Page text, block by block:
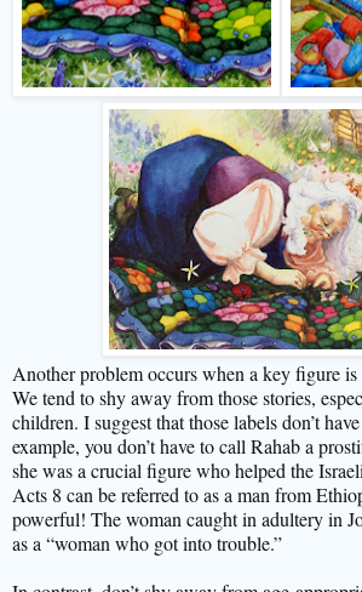
Another problem occurs when a key figure is
We tend to shy away from those stories,
children. I suggest that those labels don’t
example, you don’t have to call Rahab a
she was a crucial figure who helped the
Acts 8 can be referred to as a man from
powerful! The woman caught in adultery in
as a “woman who got into trouble.”